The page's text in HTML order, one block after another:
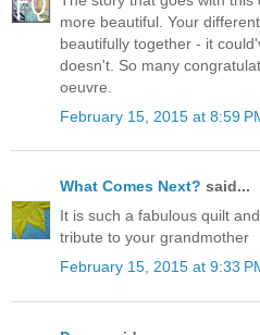
more beautiful. Your
beautifully together - it
doesn't. So many
oeuvre.
February 15, 2015 at 8:59
What Comes Next? said...
It is such a fabulous quilt
tribute to your grandmother
February 15, 2015 at 9:33